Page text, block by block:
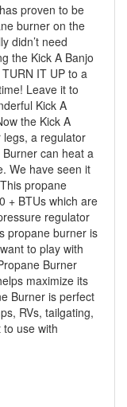
proven to be
burner on the
didn’t need
the Kick A Banjo
IT UP to a
Leave it to
Kick A
the Kick A
legs, a regulator
can heat a
We have seen it
propane
+ BTUs which are
regulator
propane burner is
to play with
Burner
maximize its
Burner is perfect
RVs, tailgating,
use with